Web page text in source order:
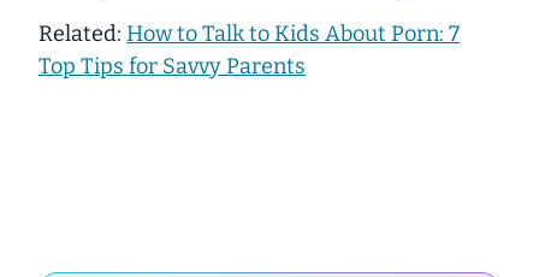
Related: How to Talk to Kids About Porn: 7
Top Tips for Savvy Parents